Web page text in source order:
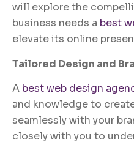
will explore the
business needs a best
elevate its online
Tailored Design and
A best web design
and knowledge to
seamlessly with your
closely with you to